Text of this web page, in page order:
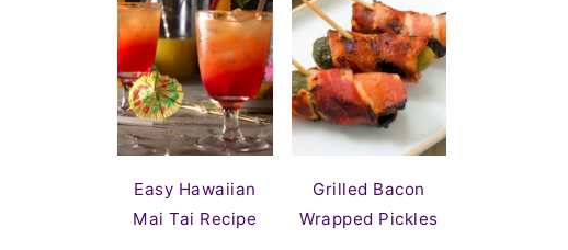
Easy Hawaiian
Mai Tai Recipe
Grilled Bacon
Wrapped Pickles